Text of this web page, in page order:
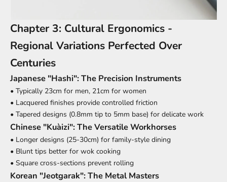
Chapter 3: Cultural Ergonomics -
Regional Variations Perfected Over
Centuries
Japanese "Hashi": The Precision Instruments
• Typically 23cm for men, 21cm for women
• Lacquered finishes provide controlled friction
• Tapered designs (0.8mm tip to 5mm base) for delicate work
Chinese "Kuàizi": The Versatile Workhorses
• Longer designs (25-30cm) for family-style dining
• Blunt tips better for wok cooking
• Square cross-sections prevent rolling
Korean "Jeotgarak": The Metal Masters